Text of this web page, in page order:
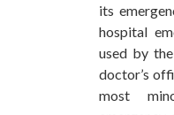
its
hospital
used by
doctor’s
most